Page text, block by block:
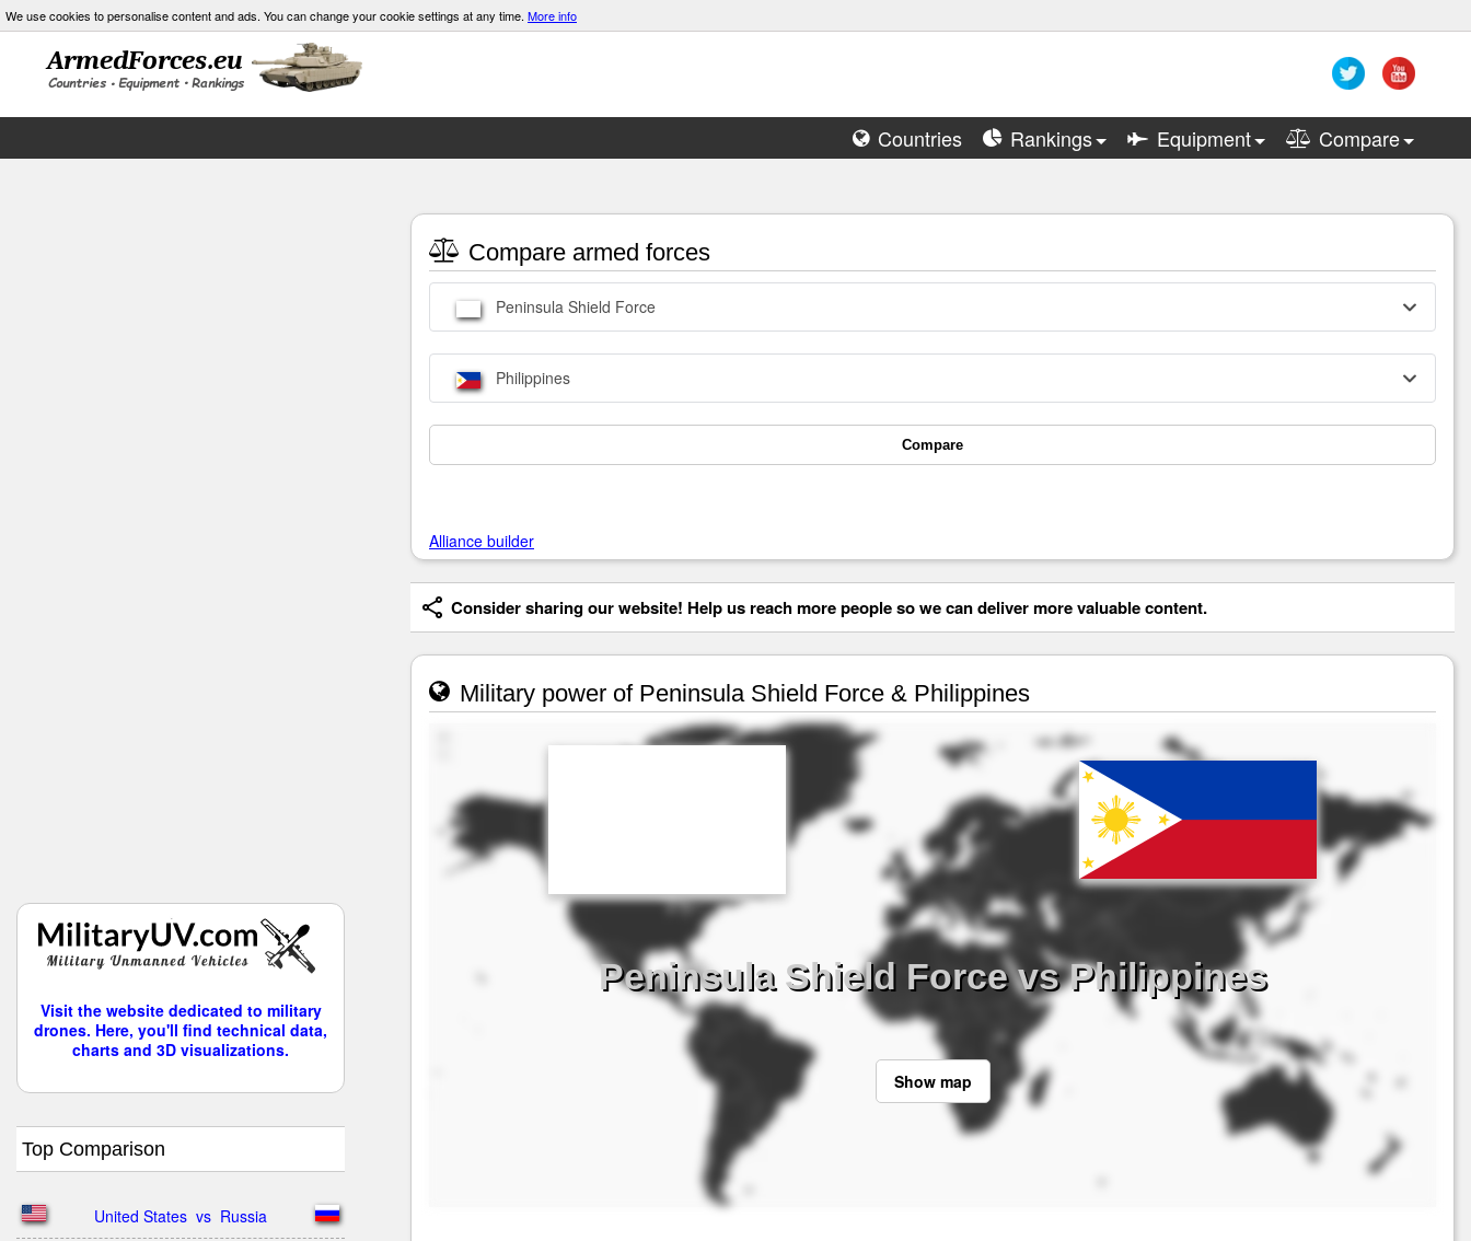
We use cookies to personalise content and ads. You can change your cookie settings at any time. More info
Countries Rankings Equipment Compare
Visit the website dedicated to military
drones. Here, you'll find technical data,
charts and 3D visualizations.
Top Comparison
United States  vs  Russia
Compare armed forces
Peninsula Shield Force
Philippines
Compare
Alliance builder
Consider sharing our website! Help us reach more people so we can deliver more valuable content.
Military power of Peninsula Shield Force & Philippines
Peninsula Shield Force vs Philippines
Show map